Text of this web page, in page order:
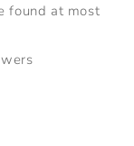
found at most